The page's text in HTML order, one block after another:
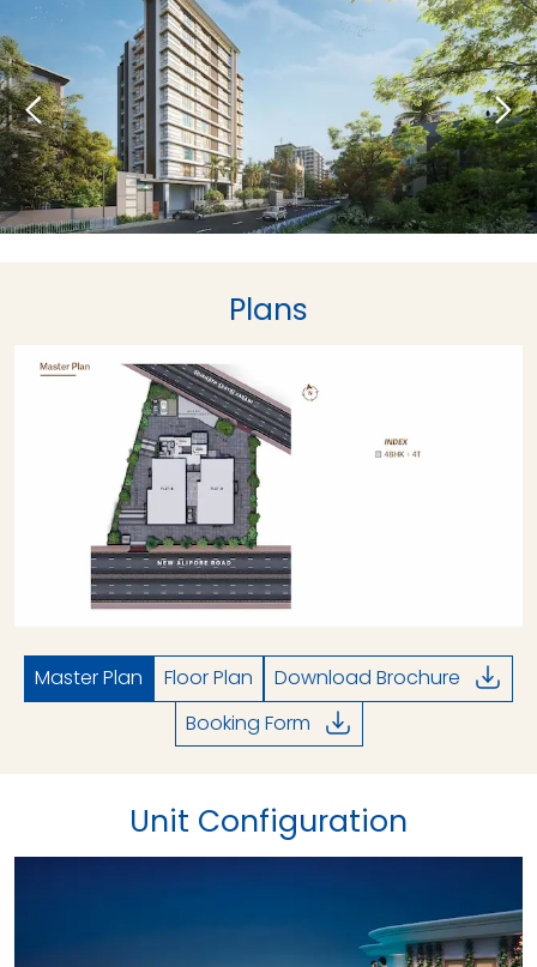
Plans
Master Plan Floor Plan
Download Brochure
Booking Form
Unit Configuration